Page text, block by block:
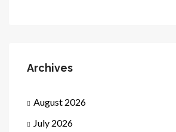
Archives
August 2026
July 2026